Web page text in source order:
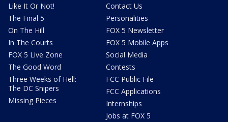
Like It Or Not!
The Final 5
On The Hill
In The Courts
FOX 5 Live Zone
The Good Word
Three Weeks of Hell:
The DC Snipers
Missing Pieces
Contact Us
Personalities
FOX 5 Newsletter
FOX 5 Mobile Apps
Social Media
Contests
FCC Public File
FCC Applications
Internships
Jobs at FOX 5